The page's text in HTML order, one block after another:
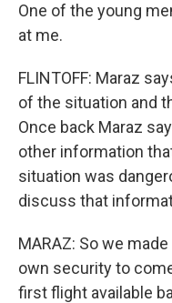
One of the young
at me.
FLINTOFF: Maraz
of the situation and
Once back Maraz
other information
situation was
discuss that
MARAZ: So we
own security to
first flight available